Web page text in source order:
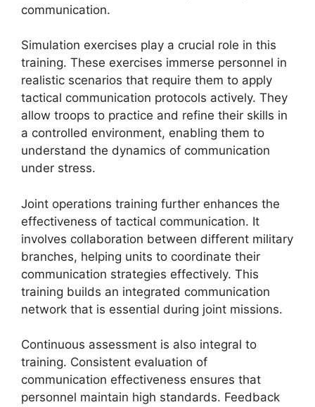
communication.
Simulation exercises play a crucial role in this
training. These exercises immerse personnel in
realistic scenarios that require them to apply
tactical communication protocols actively. They
allow troops to practice and refine their skills in
a controlled environment, enabling them to
understand the dynamics of communication
under stress.
Joint operations training further enhances the
effectiveness of tactical communication. It
involves collaboration between different military
branches, helping units to coordinate their
communication strategies effectively. This
training builds an integrated communication
network that is essential during joint missions.
Continuous assessment is also integral to
training. Consistent evaluation of
communication effectiveness ensures that
personnel maintain high standards. Feedback